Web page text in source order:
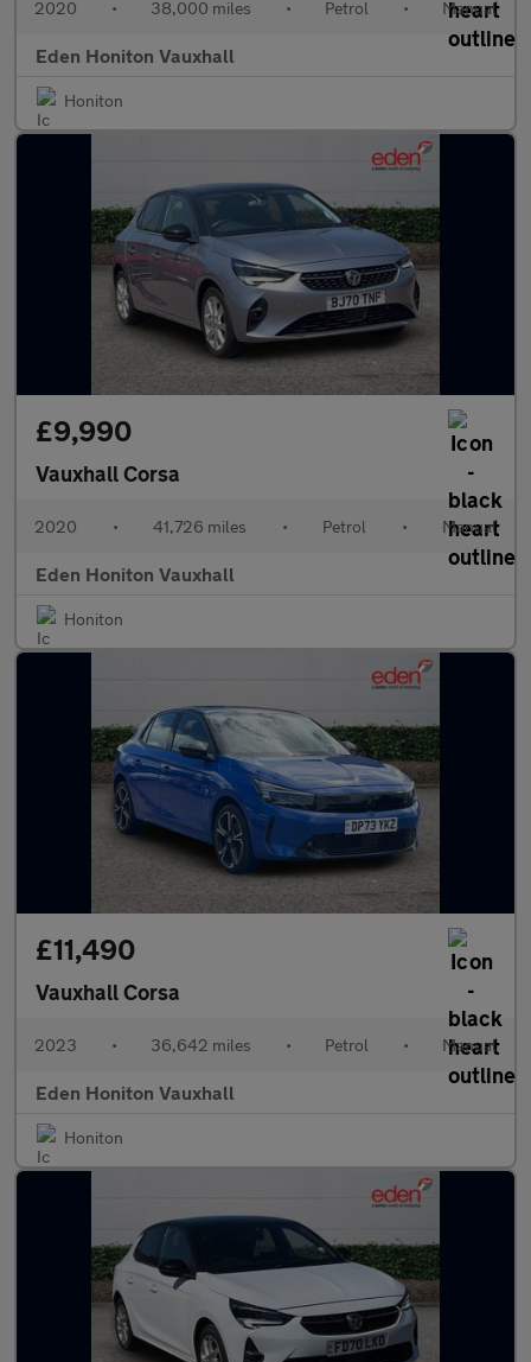
2020 • 38,000 miles • Petrol • Manual
Eden Honiton Vauxhall
Honiton
£9,990
Vauxhall Corsa
2020 • 41,726 miles • Petrol • Manual
Eden Honiton Vauxhall
Honiton
£11,490
Vauxhall Corsa
2023 • 36,642 miles • Petrol • Manual
Eden Honiton Vauxhall
Honiton